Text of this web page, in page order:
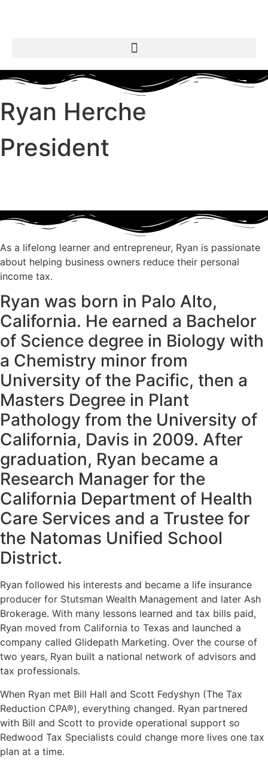
Ryan Herche
President
As a lifelong learner and entrepreneur, Ryan is passionate
about helping business owners reduce their personal
income tax.
Ryan was born in Palo Alto,
California. He earned a Bachelor
of Science degree in Biology with
a Chemistry minor from
University of the Pacific, then a
Masters Degree in Plant
Pathology from the University of
California, Davis in 2009. After
graduation, Ryan became a
Research Manager for the
California Department of Health
Care Services and a Trustee for
the Natomas Unified School
District.
Ryan followed his interests and became a life insurance
producer for Stutsman Wealth Management and later Ash
Brokerage. With many lessons learned and tax bills paid,
Ryan moved from California to Texas and launched a
company called Glidepath Marketing. Over the course of
two years, Ryan built a national network of advisors and
tax professionals.
When Ryan met Bill Hall and Scott Fedyshyn (The Tax
Reduction CPA®), everything changed. Ryan partnered
with Bill and Scott to provide operational support so
Redwood Tax Specialists could change more lives one tax
plan at a time.